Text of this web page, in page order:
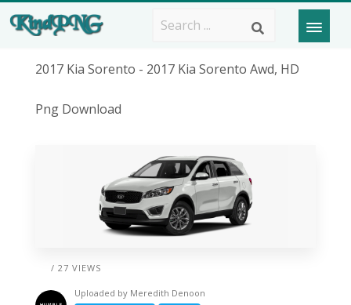
2017 Kia Sorento - 2017 Kia Sorento Awd, HD
Png Download
/ 27 VIEWS
Uploaded by Meredith Denoon